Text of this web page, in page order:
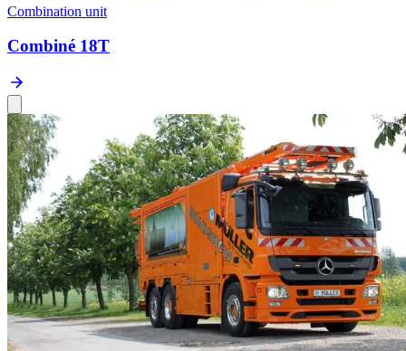
Combination unit
Combiné 18T